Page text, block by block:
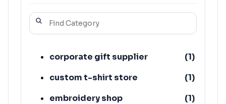
corporate gift supplier (1)
custom t-shirt store
(1)
embroidery shop
(1)